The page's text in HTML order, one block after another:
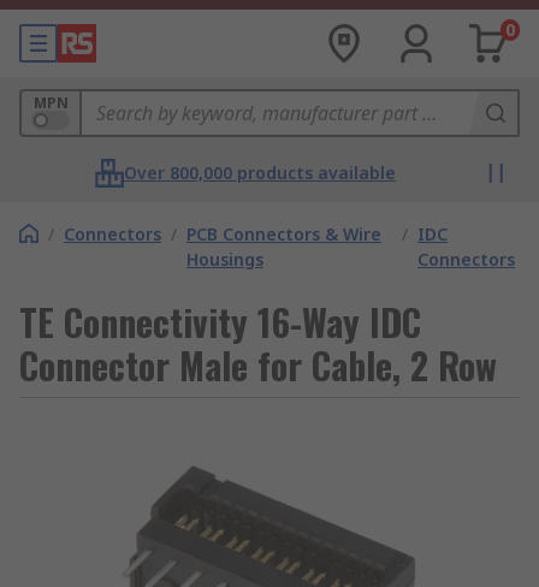
0
MPN
Over 800,000 products available
/ Connectors / PCB Connectors & Wire
Housings
/ IDC
Connectors
TE Connectivity 16-Way IDC
Connector Male for Cable, 2 Row